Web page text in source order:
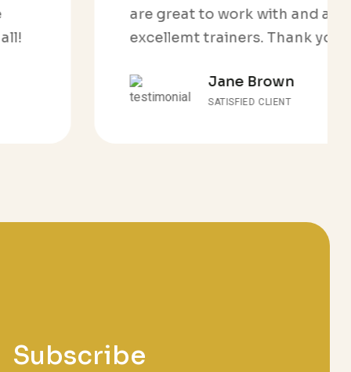
are great to work with and are
excellemt trainers. Thank you all!
Jane Brown
SATISFIED CLIENT
Subscribe